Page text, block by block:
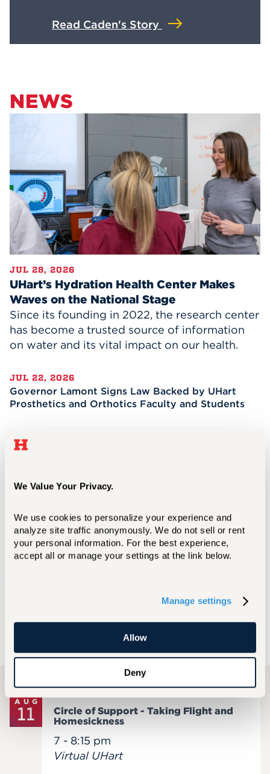
We Value Your Privacy.
We use cookies to personalize your experience and
analyze site traffic anonymously. We do not sell or rent
your personal information. For the best experience,
accept all or manage your settings at the link below.
Manage settings
Allow
Deny
Read Caden's Story
NEWS
JUL 28, 2026
UHart’s Hydration Health Center Makes
Waves on the National Stage
Since its founding in 2022, the research center
has become a trusted source of information
on water and its vital impact on our health.
JUL 22, 2026
Governor Lamont Signs Law Backed by UHart
Prosthetics and Orthotics Faculty and Students
JUL 08, 2026
A Transformational Two Years for President
of News
JUN 10, 2026
UPCOMING EVENTS
AUG
11
Circle of Support - Taking Flight and
Homesickness
7 - 8:15 pm
Virtual UHart